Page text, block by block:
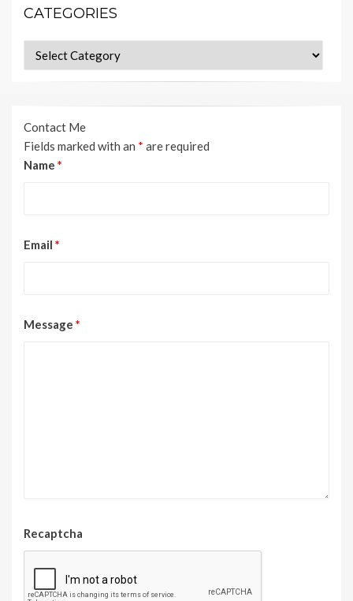
CATEGORIES
Categories
Contact Me
Fields marked with an * are required
Name *
Email *
Message *
Recaptcha